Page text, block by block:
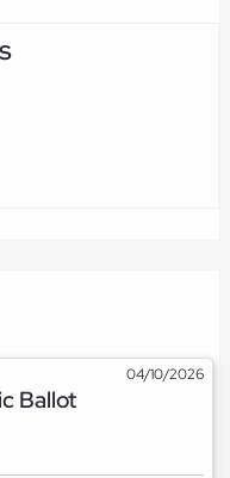
04/10/2026
Ballot